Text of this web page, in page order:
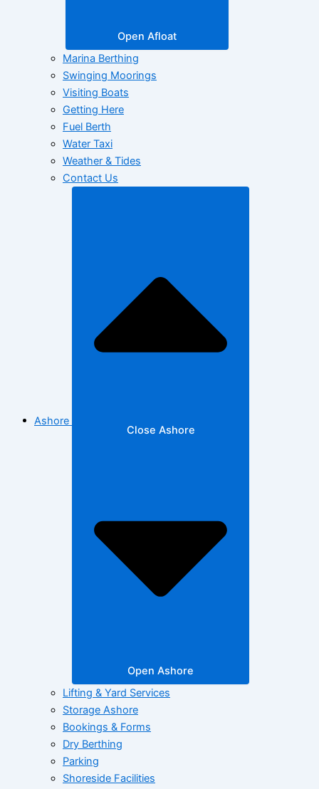
Open Afloat
Marina Berthing
Swinging Moorings
Visiting Boats
Getting Here
Fuel Berth
Water Taxi
Weather & Tides
Contact Us
Ashore
Close Ashore
Open Ashore
Lifting & Yard Services
Storage Ashore
Bookings & Forms
Dry Berthing
Parking
Shoreside Facilities